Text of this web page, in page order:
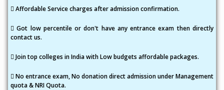
Affordable Service charges after admission confirmation.
Got low percentile or don't have any entrance exam then directly
contact us.
Join top colleges in India with Low budgets affordable packages.
No entrance exam, No donation direct admission under Management
quota & NRI Quota.